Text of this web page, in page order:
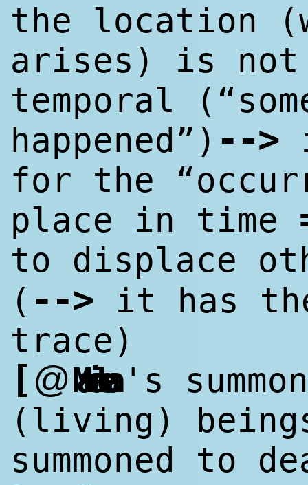
the location
arises) is
temporal
happened”) -->
for the
place in time
to displace
( --> it has
trace)
[@Marialena 's
(living)
summoned to